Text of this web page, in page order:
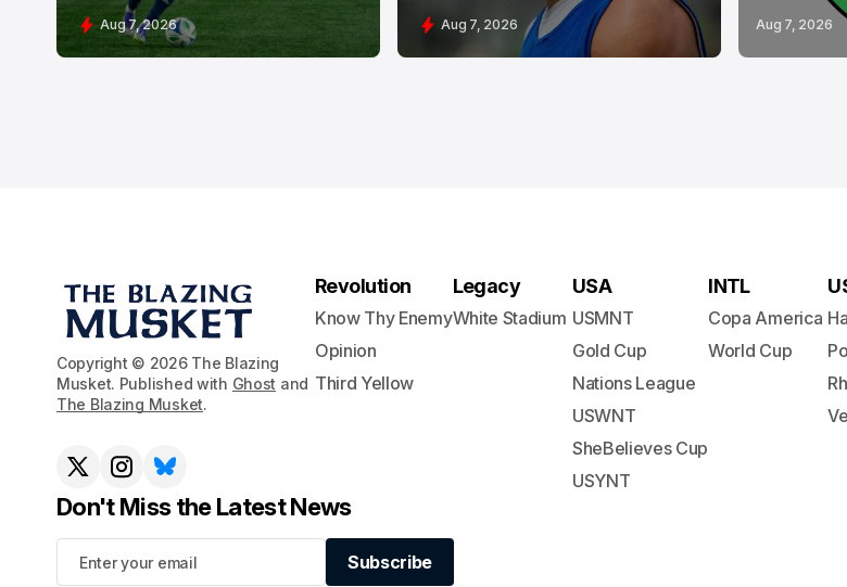
Aug 7, 2026 Aug 7, 2026 Aug 7, 2026
Copyright © 2026 The Blazing
Musket. Published with Ghost and
The Blazing Musket.
Revolution
Know Thy Enemy
Opinion
Third Yellow
Legacy
White Stadium
USA
USMNT
Gold Cup
Nations League
USWNT
SheBelieves Cup
USYNT
INTL
Copa America
World Cup
Don't Miss the Latest News
Subscribe